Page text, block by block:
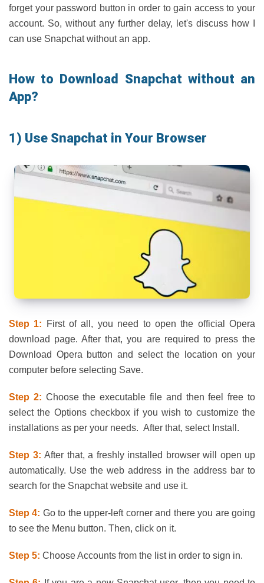
forget your password button in order to gain access to your
account. So, without any further delay, let's discuss how I
can use Snapchat without an app.
How to Download Snapchat without an
App?
1) Use Snapchat in Your Browser
Step 1:
First of all, you need to open the official Opera
download page. After that, you are required to press the
Download Opera button and select the location on your
computer before selecting Save.
Step 2: Choose the executable file and then feel free to
select the Options checkbox if you wish to customize the
installations as per your needs. After that, select Install.
Step 3: After that, a freshly installed browser will open up
automatically. Use the web address in the address bar to
search for the Snapchat website and use it.
Step 4: Go to the upper-left corner and there you are going
to see the Menu button. Then, click on it.
Step 5: Choose Accounts from the list in order to sign in.